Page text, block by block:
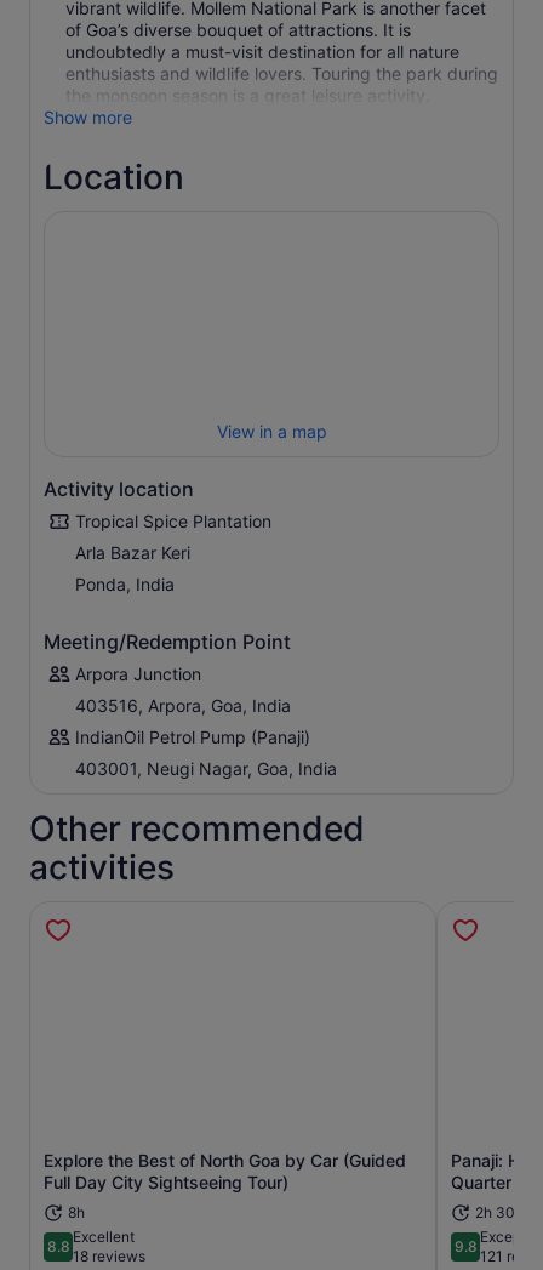
vibrant wildlife. Mollem National Park is another facet
of Goa’s diverse bouquet of attractions. It is
undoubtedly a must-visit destination for all nature
enthusiasts and wildlife lovers. Touring the park during
the monsoon season is a great leisure activity.
Show more
Location
View in a map
Activity location
Tropical Spice Plantation
Arla Bazar Keri
Ponda, India
Meeting/Redemption Point
Arpora Junction
403516, Arpora, Goa, India
IndianOil Petrol Pump (Panaji)
403001, Neugi Nagar, Goa, India
Other recommended
activities
Explore the Best of North Goa by Car (Guided
Full Day City Sightseeing Tour)
8h
8.88.8 out of 10
Excellent
18 reviews
Opens in new tab
Panaji:
Quarter
2h 30m
9.89.8 out of
121